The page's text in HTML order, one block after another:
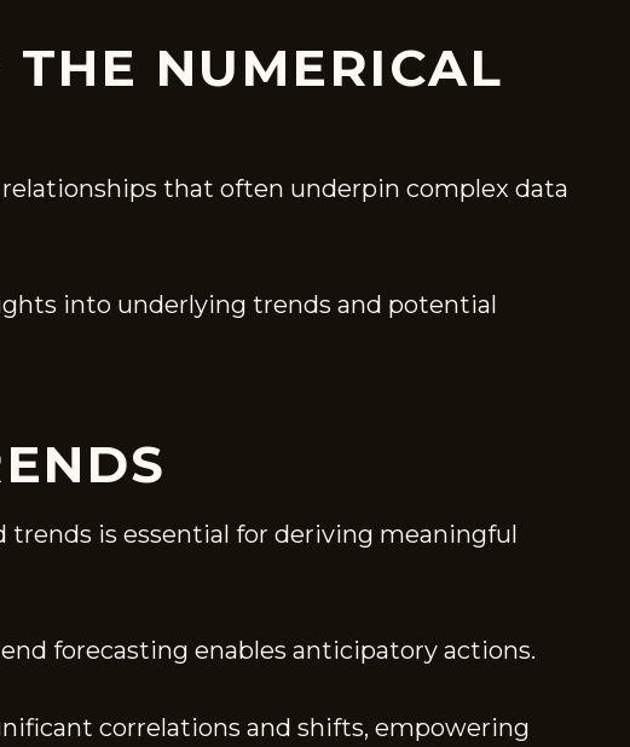
NUMERICAL
that often underpin complex data
into underlying trends and potential
is essential for deriving meaningful
forecasting enables anticipatory actions.
correlations and shifts, empowering